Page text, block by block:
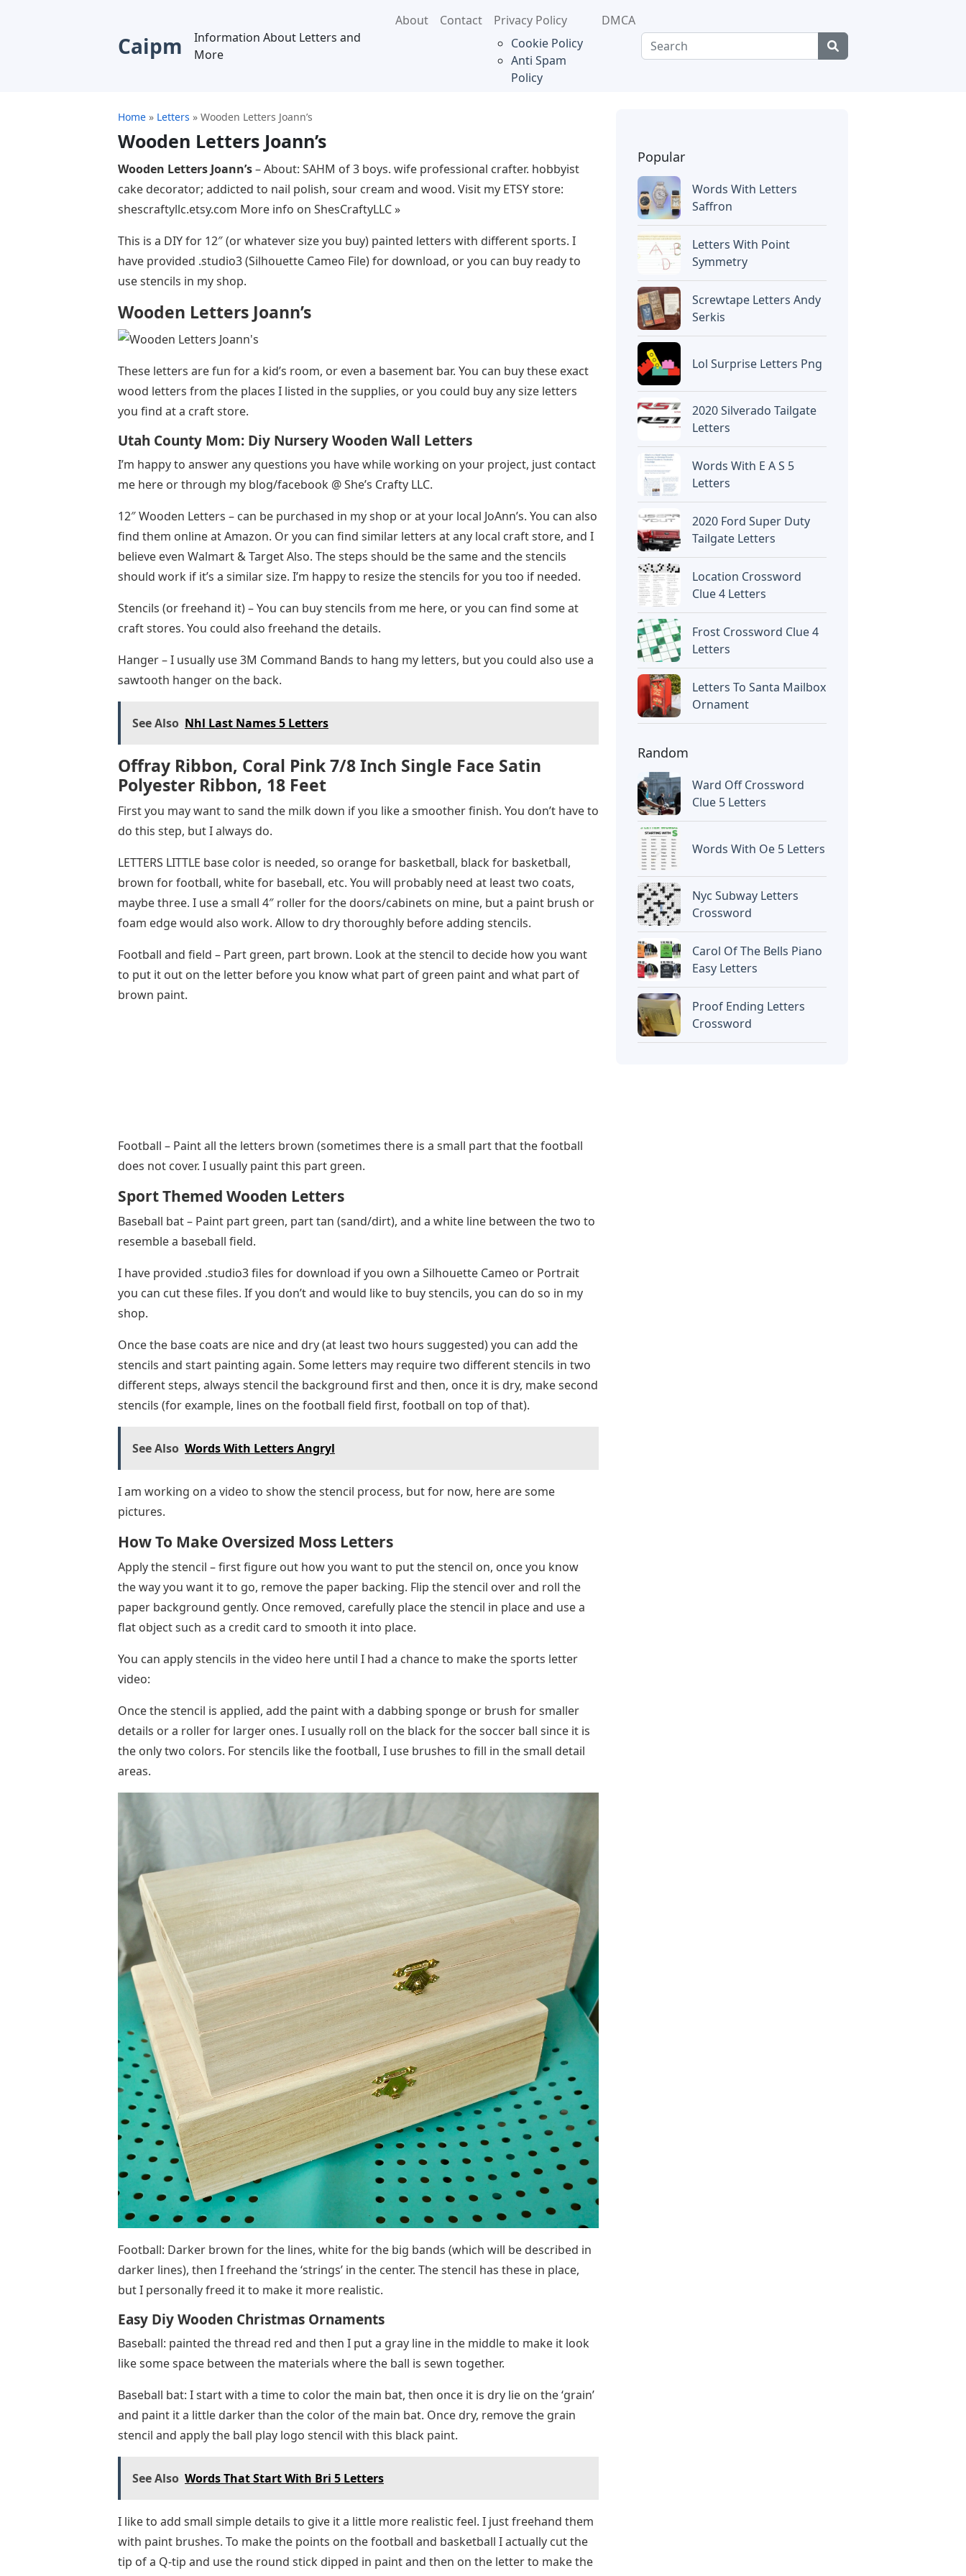
Caipm
Information About Letters and
More
About Contact
Privacy Policy
Cookie Policy
Anti Spam
Policy
DMCA
Home » Letters » Wooden Letters Joann’s
Wooden Letters Joann’s
Wooden Letters Joann’s– About: SAHM of 3 boys. wife professional crafter. hobbyist
cake decorator; addicted to nail polish, sour cream and wood. Visit my ETSY store:
shescraftyllc.etsy.com More info on ShesCraftyLLC »
This is a DIY for 12″ (or whatever size you buy) painted letters with different sports. I
have provided .studio3 (Silhouette Cameo File) for download, or you can buy ready to
use stencils in my shop.
Wooden Letters Joann’s
These letters are fun for a kid’s room, or even a basement bar. You can buy these exact
wood letters from the places I listed in the supplies, or you could buy any size letters
you find at a craft store.
Utah County Mom: Diy Nursery Wooden Wall Letters
I’m happy to answer any questions you have while working on your project, just contact
me here or through my blog/facebook @ She’s Crafty LLC.
12″ Wooden Letters – can be purchased in my shop or at your local JoAnn’s. You can also
find them online at Amazon. Or you can find similar letters at any local craft store, and I
believe even Walmart & Target Also. The steps should be the same and the stencils
should work if it’s a similar size. I’m happy to resize the stencils for you too if needed.
Stencils (or freehand it) – You can buy stencils from me here, or you can find some at
craft stores. You could also freehand the details.
Hanger – I usually use 3M Command Bands to hang my letters, but you could also use a
sawtooth hanger on the back.
See Also Nhl Last Names 5 Letters
Offray Ribbon, Coral Pink 7/8 Inch Single Face Satin
Polyester Ribbon, 18 Feet
First you may want to sand the milk down if you like a smoother finish. You don’t have to
do this step, but I always do.
LETTERS LITTLE base color is needed, so orange for basketball, black for basketball,
brown for football, white for baseball, etc. You will probably need at least two coats,
maybe three. I use a small 4″ roller for the doors/cabinets on mine, but a paint brush or
foam edge would also work. Allow to dry thoroughly before adding stencils.
Football and field – Part green, part brown. Look at the stencil to decide how you want
to put it out on the letter before you know what part of green paint and what part of
brown paint.
resemble a baseball field.
I have provided .studio3 files for download if you own a Silhouette Cameo or Portrait
you can cut these files. If you don’t and would like to buy stencils, you can do so in my
shop.
stencils and start painting again. Some letters may require two different stencils in two
different steps, always stencil the background first and then, once it is dry, make second
stencils (for example, lines on the football field first, football on top of that).
See Also Words With Letters Angryl
I am working on a video to show the stencil process, but for now, here are some
pictures.
How To Make Oversized Moss Letters
the way you want it to go, remove the paper backing. Flip the stencil over and roll the
paper background gently. Once removed, carefully place the stencil in place and use a
flat object such as a credit card to smooth it into place.
You can apply stencils in the video here until I had a chance to make the sports letter
video:
Once the stencil is applied, add the paint with a dabbing sponge or brush for smaller
the only two colors. For stencils like the football, I use brushes to fill in the small detail
areas.
Football: Darker brown for the lines, white for the big bands (which will be described in
darker lines), then I freehand the ‘strings’ in the center. The stencil has these in place,
but I personally freed it to make it more realistic.
Easy Diy Wooden Christmas Ornaments
Baseball: painted the thread red and then I put a gray line in the middle to make it look
like some space between the materials where the ball is sewn together.
and paint it a little darker than the color of the main bat. Once dry, remove the grain
stencil and apply the ball play logo stencil with this black paint.
See Also Words That Start With Bri 5 Letters
I like to add small simple details to give it a little more realistic feel. I just freehand them
with paint brushes. To make the points on the football and basketball I actually cut the
tip of a Q-tip and use the round stick dipped in paint and then on the letter to make the
Football – add small dots of a slightly different brown than the main color to give it a
textured feel.
Popular
Words With Letters
Saffron
Letters With Point
Symmetry
Screwtape Letters Andy
Serkis
Lol Surprise Letters Png
2020 Silverado Tailgate
Letters
Words With E A S 5
Letters
2020 Ford Super Duty
Tailgate Letters
Location Crossword
Clue 4 Letters
Frost Crossword Clue 4
Letters
Letters To Santa Mailbox
Ornament
Random
Ward Off Crossword
Clue 5 Letters
Words With Oe 5 Letters
Nyc Subway Letters
Crossword
Carol Of The Bells Piano
Easy Letters
Proof Ending Letters
Crossword